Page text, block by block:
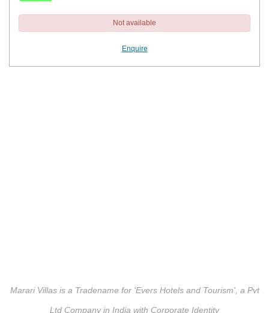
Not available
Enquire
Marari Villas is a Tradename for 'Evers Hotels and Tourism', a Pvt
Ltd Company in India with Corporate Identity